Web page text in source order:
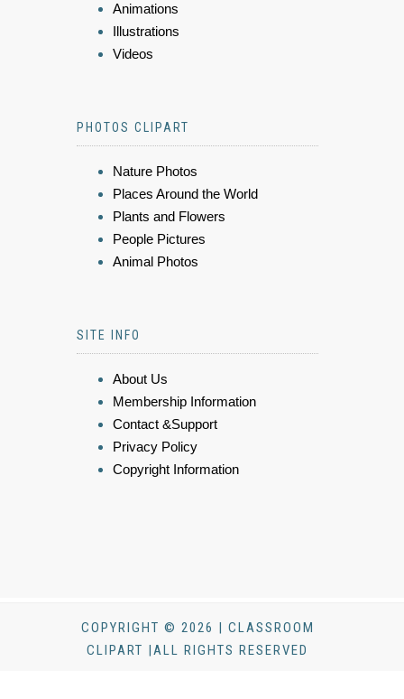
Animations
Illustrations
Videos
PHOTOS CLIPART
Nature Photos
Places Around the World
Plants and Flowers
People Pictures
Animal Photos
SITE INFO
About Us
Membership Information
Contact &Support
Privacy Policy
Copyright Information
COPYRIGHT © 2026 | CLASSROOM
CLIPART |ALL RIGHTS RESERVED